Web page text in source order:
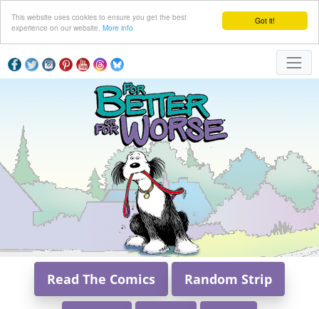
Got it!
This website uses cookies to ensure you get the best
experience on our website. More info
Read The Comics Random Strip